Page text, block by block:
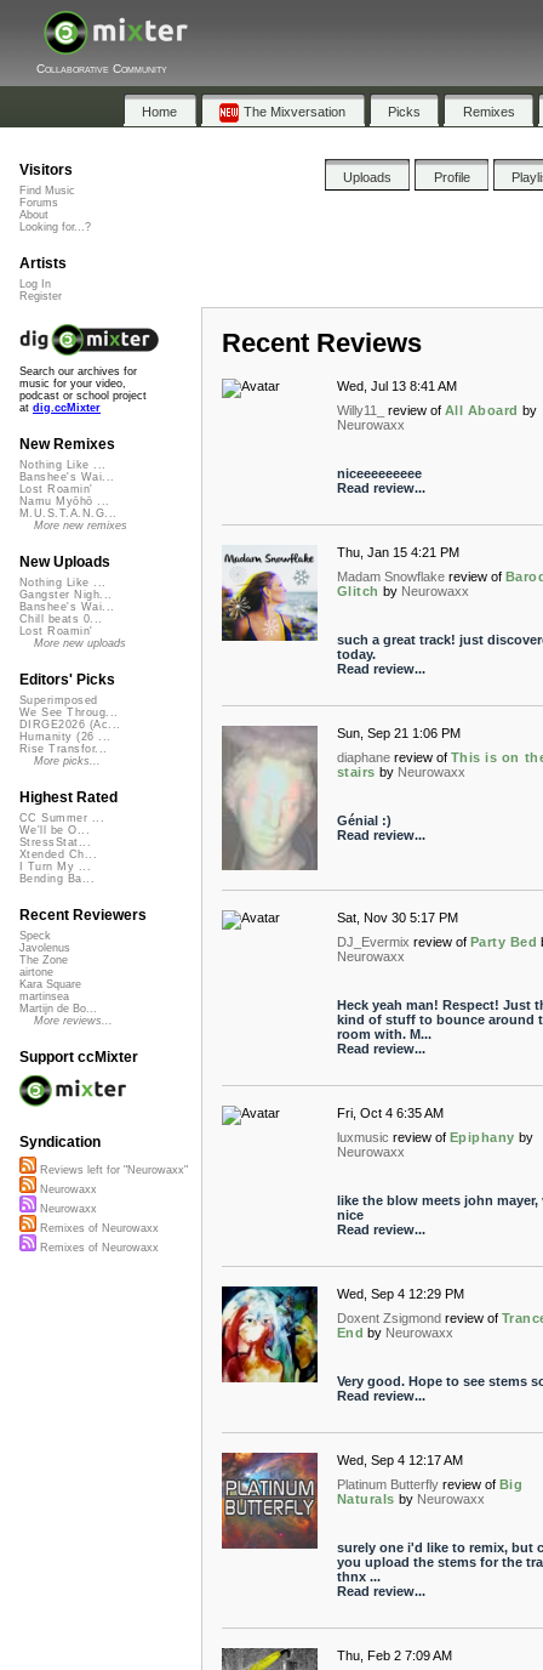
Collaborative Community
Home The Mixversation Picks Remixes
Uploads Profile
Recent Reviews
Wed, Jul 13 8:41 AM
Willy11_
review of All Aboard by
Neurowaxx
niceeeeeeeee
Read review...
Thu, Jan 15 4:21 PM
Madam Snowflake review of
Glitch by Neurowaxx
such a great track! just
today.
Read review...
Sun, Sep 21 1:06 PM
diaphane review of This is on
stairs by Neurowaxx
Génial :)
Read review...
Sat, Nov 30 5:17 PM
DJ_Evermix review of Party Bed
Neurowaxx
Heck yeah man! Respect! Just
kind of stuff to bounce around
room with. M...
Read review...
Fri, Oct 4 6:35 AM
luxmusic review of Epiphany by
Neurowaxx
like the blow meets john mayer,
nice
Read review...
Wed, Sep 4 12:29 PM
Doxent Zsigmond review of
End by Neurowaxx
Very good. Hope to see stems
Read review...
Wed, Sep 4 12:17 AM
Platinum Butterfly review of Big
Naturals by Neurowaxx
surely one i'd like to remix, but
you upload the stems for the
thnx ...
Read review...
Thu, Feb 2 7:09 AM
Visitors
Find Music
Forums
About
Looking for...?
Artists
Log In
Register
Search our archives for
music for your video,
podcast or school project
at dig.ccMixter
New Remixes
Nothing Like ...
Banshee's Wai...
Lost Roamin'
Namu Myōhō ...
M.U.S.T.A.N.G...
More new remixes
New Uploads
Nothing Like ...
Gangster Nigh...
Banshee's Wai...
Chill beats 0...
Lost Roamin'
More new uploads
Editors' Picks
Superimposed
We See Throug...
DIRGE2026 (Ac...
Humanity (26 ...
Rise Transfor...
More picks...
Highest Rated
CC Summer ...
We'll be O...
StressStat...
Xtended Ch...
I Turn My ...
Bending Ba...
Recent Reviewers
Speck
Javolenus
The Zone
airtone
Kara Square
martinsea
Martijn de Bo...
More reviews...
Support ccMixter
Syndication
Reviews left for "Neurowaxx"
Neurowaxx
Neurowaxx
Remixes of Neurowaxx
Remixes of Neurowaxx